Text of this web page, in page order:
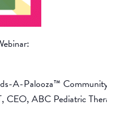
A-Palooza™ Community &
CEO, ABC Pediatric